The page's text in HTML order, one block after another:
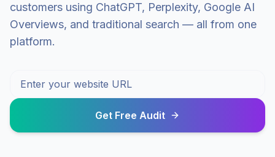
customers using ChatGPT, Perplexity, Google AI
Overviews, and traditional search — all from one
platform.
Get Free Audit